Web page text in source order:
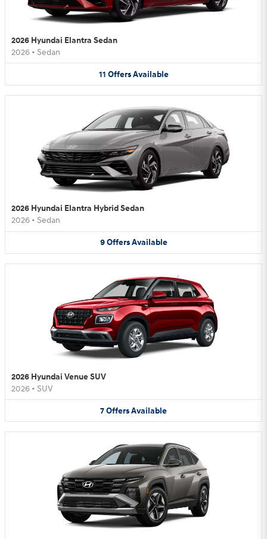
2026 Hyundai Elantra Sedan
2026 • Sedan
11 Offers Available
2026 Hyundai Elantra Hybrid Sedan
2026 • Sedan
9 Offers Available
2026 Hyundai Venue SUV
2026 • SUV
7OffersAvailable